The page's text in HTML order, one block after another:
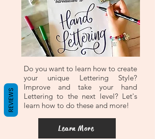
Do you want to learn how to create
your unique Lettering Style?
Improve and take your hand
Lettering to the next level? Let's
learn how to do these and more!
Learn More
REVIEWS